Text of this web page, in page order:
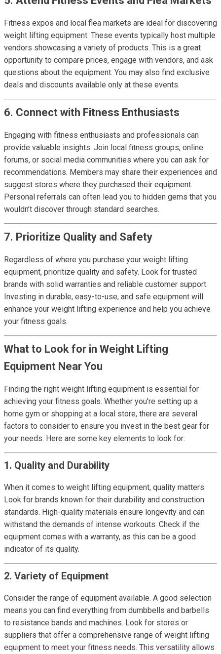
Fitness expos and local flea markets are ideal for discovering
weight lifting equipment. These events typically host multiple
vendors showcasing a variety of products. This is a great
opportunity to compare prices, engage with vendors, and ask
questions about the equipment. You may also find exclusive
deals and discounts available only at these events.
6. Connect with Fitness Enthusiasts
Engaging with fitness enthusiasts and professionals can
provide valuable insights. Join local fitness groups, online
forums, or social media communities where you can ask for
recommendations. Members may share their experiences and
suggest stores where they purchased their equipment.
Personal referrals can often lead you to hidden gems that you
wouldn’t discover through standard searches.
7. Prioritize Quality and Safety
Regardless of where you purchase your weight lifting
equipment, prioritize quality and safety. Look for trusted
brands with solid warranties and reliable customer support.
Investing in durable, easy-to-use, and safe equipment will
enhance your weight lifting experience and help you achieve
your fitness goals.
What to Look for in Weight Lifting
Equipment Near You
Finding the right weight lifting equipment is essential for
achieving your fitness goals. Whether you're setting up a
home gym or shopping at a local store, there are several
factors to consider to ensure you invest in the best gear for
your needs. Here are some key elements to look for:
1. Quality and Durability
When it comes to weight lifting equipment, quality matters.
Look for brands known for their durability and construction
standards. High-quality materials ensure longevity and can
withstand the demands of intense workouts. Check if the
equipment comes with a warranty, as this can be a good
indicator of its quality.
2. Variety of Equipment
Consider the range of equipment available. A good selection
means you can find everything from dumbbells and barbells
to resistance bands and machines. Look for stores or
suppliers that offer a comprehensive range of weight lifting
equipment to meet your fitness needs. This versatility allows